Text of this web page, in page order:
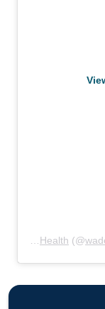
(@